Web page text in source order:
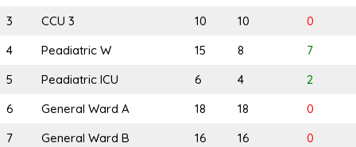
3
CCU 3 10 10
0
4
Peadiatric W 15 8
7
5
Peadiatric ICU 6 4
2
6
General Ward A 18 18
0
7
General Ward B 16 16
0